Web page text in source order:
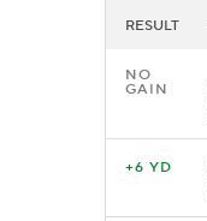
RESULT
NO
GAIN
+6 YD